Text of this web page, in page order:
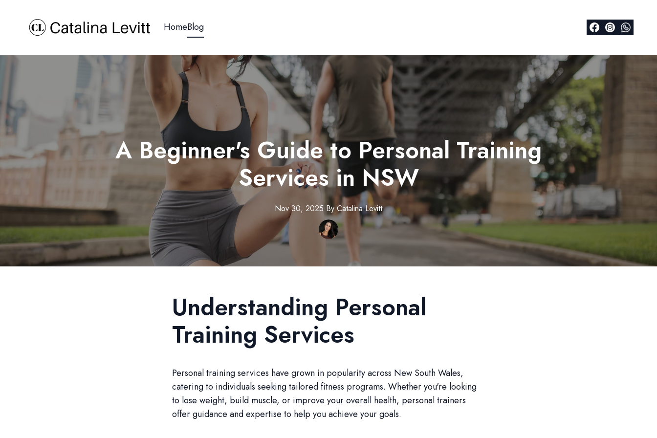
HomeBlog
A Beginner's Guide to Personal Training
Services in NSW
Nov 30, 2025·By Catalina Levitt
Understanding Personal
Training Services
Personal training services have grown in popularity across New South Wales,
catering to individuals seeking tailored fitness programs. Whether you're looking
to lose weight, build muscle, or improve your overall health, personal trainers
offer guidance and expertise to help you achieve your goals.